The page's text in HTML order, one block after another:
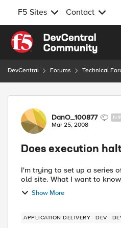
F5 Sites Contact
Skip to content
DevCentral Forums Technical
Forum Discussion
DanO_100877
Mar 25, 2008
Does execution
I'm trying to set up a series
old site. What I want
Show More
APPLICATION DELIVERY DEV